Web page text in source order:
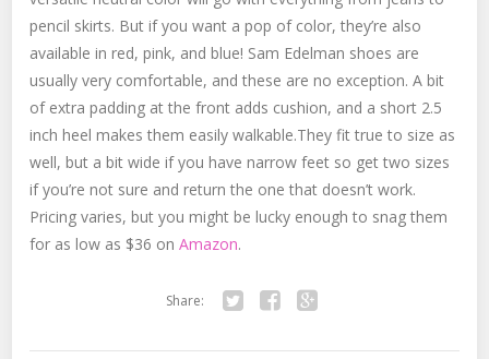
pencil skirts. But if you want a pop of color, they’re also
available in red, pink, and blue! Sam Edelman shoes are
usually very comfortable, and these are no exception. A bit
of extra padding at the front adds cushion, and a short 2.5
inch heel makes them easily walkable.They fit true to size as
well, but a bit wide if you have narrow feet so get two sizes
if you’re not sure and return the one that doesn’t work.
Pricing varies, but you might be lucky enough to snag them
for as low as $36 onAmazon.
Share: